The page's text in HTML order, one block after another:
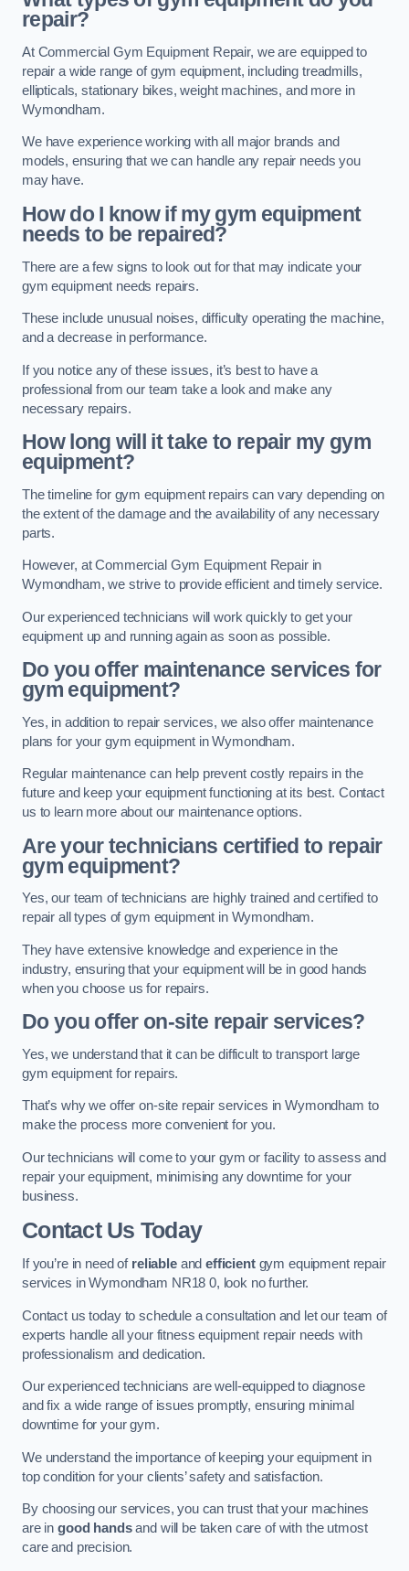
repair?
At Commercial Gym Equipment Repair, we are equipped to
repair a wide range of gym equipment, including treadmills,
ellipticals, stationary bikes, weight machines, and more in
Wymondham.
We have experience working with all major brands and
models, ensuring that we can handle any repair needs you
may have.
How do I know if my gym equipment
needs to be repaired?
There are a few signs to look out for that may indicate your
gym equipment needs repairs.
These include unusual noises, difficulty operating the machine,
and a decrease in performance.
If you notice any of these issues, it’s best to have a
professional from our team take a look and make any
necessary repairs.
How long will it take to repair my gym
equipment?
The timeline for gym equipment repairs can vary depending on
the extent of the damage and the availability of any necessary
parts.
However, at Commercial Gym Equipment Repair in
Wymondham, we strive to provide efficient and timely service.
Our experienced technicians will work quickly to get your
equipment up and running again as soon as possible.
Do you offer maintenance services for
gym equipment?
Yes, in addition to repair services, we also offer maintenance
plans for your gym equipment in Wymondham.
Regular maintenance can help prevent costly repairs in the
future and keep your equipment functioning at its best. Contact
us to learn more about our maintenance options.
Are your technicians certified to repair
gym equipment?
Yes, our team of technicians are highly trained and certified to
repair all types of gym equipment in Wymondham.
They have extensive knowledge and experience in the
industry, ensuring that your equipment will be in good hands
when you choose us for repairs.
Do you offer on-site repair services?
Yes, we understand that it can be difficult to transport large
gym equipment for repairs.
That’s why we offer on-site repair services in Wymondham to
make the process more convenient for you.
Our technicians will come to your gym or facility to assess and
repair your equipment, minimising any downtime for your
business.
Contact Us Today
If you’re in need of reliableandefficientgym equipment repair
services in Wymondham NR18 0, look no further.
Contact us today to schedule a consultation and let our team of
experts handle all your fitness equipment repair needs with
professionalism and dedication.
Our experienced technicians are well-equipped to diagnose
and fix a wide range of issues promptly, ensuring minimal
downtime for your gym.
We understand the importance of keeping your equipment in
top condition for your clients’ safety and satisfaction.
By choosing our services, you can trust that your machines
are in good handsand will be taken care of with the utmost
care and precision.